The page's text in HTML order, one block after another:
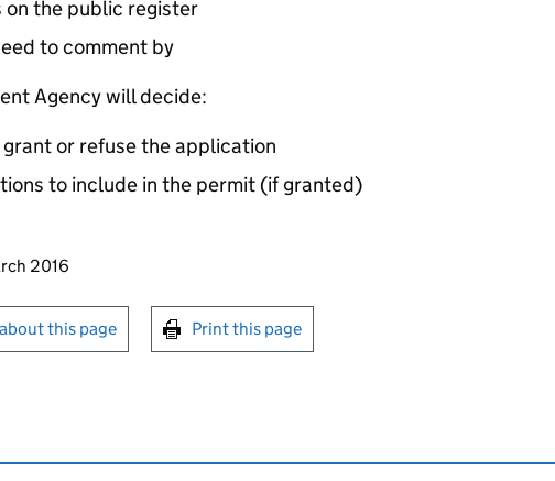
on the public register
to comment by
Agency will decide:
or refuse the application
to include in the permit (if granted)
this page
2016
emails or print this page
this page Print this page